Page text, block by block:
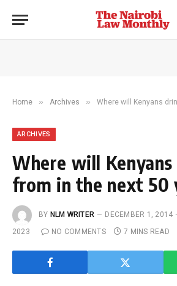
Home » Archives » Where will Kenyans
ARCHIVES
Where will
from in the next 50
BY NLM WRITER DECEMBER 1, 2014
2023
NO COMMENTS 7 MINS READ